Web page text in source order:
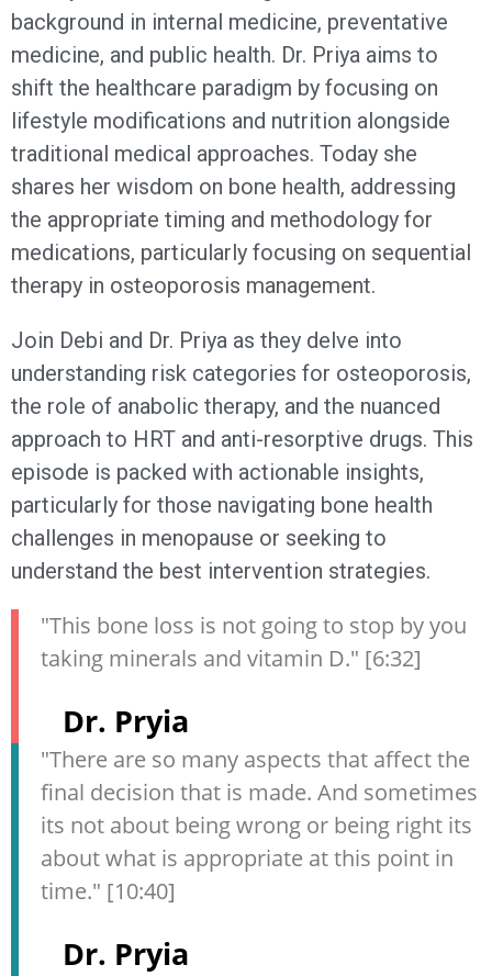
background in internal medicine, preventative
medicine, and public health. Dr. Priya aims to
shift the healthcare paradigm by focusing on
lifestyle modifications and nutrition alongside
traditional medical approaches. Today she
shares her wisdom on bone health, addressing
the appropriate timing and methodology for
medications, particularly focusing on sequential
therapy in osteoporosis management.
Join Debi and Dr. Priya as they delve into
understanding risk categories for osteoporosis,
the role of anabolic therapy, and the nuanced
approach to HRT and anti-resorptive drugs. This
episode is packed with actionable insights,
particularly for those navigating bone health
challenges in menopause or seeking to
understand the best intervention strategies.
"This bone loss is not going to stop by you
taking minerals and vitamin D." [6:32]
Dr. Pryia
"There are so many aspects that affect the
final decision that is made. And sometimes
its not about being wrong or being right its
about what is appropriate at this point in
time." [10:40]
Dr. Pryia